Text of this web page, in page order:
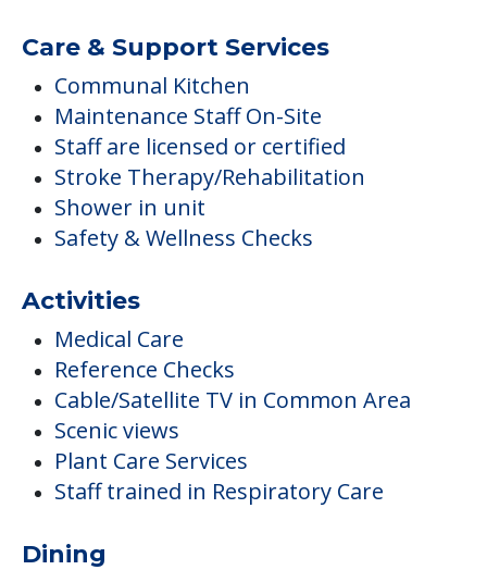
Care & Support Services
Communal Kitchen
Maintenance Staff On-Site
Staff are licensed or certified
Stroke Therapy/Rehabilitation
Shower in unit
Safety & Wellness Checks
Activities
Medical Care
Reference Checks
Cable/Satellite TV in Common Area
Scenic views
Plant Care Services
Staff trained in Respiratory Care
Dining